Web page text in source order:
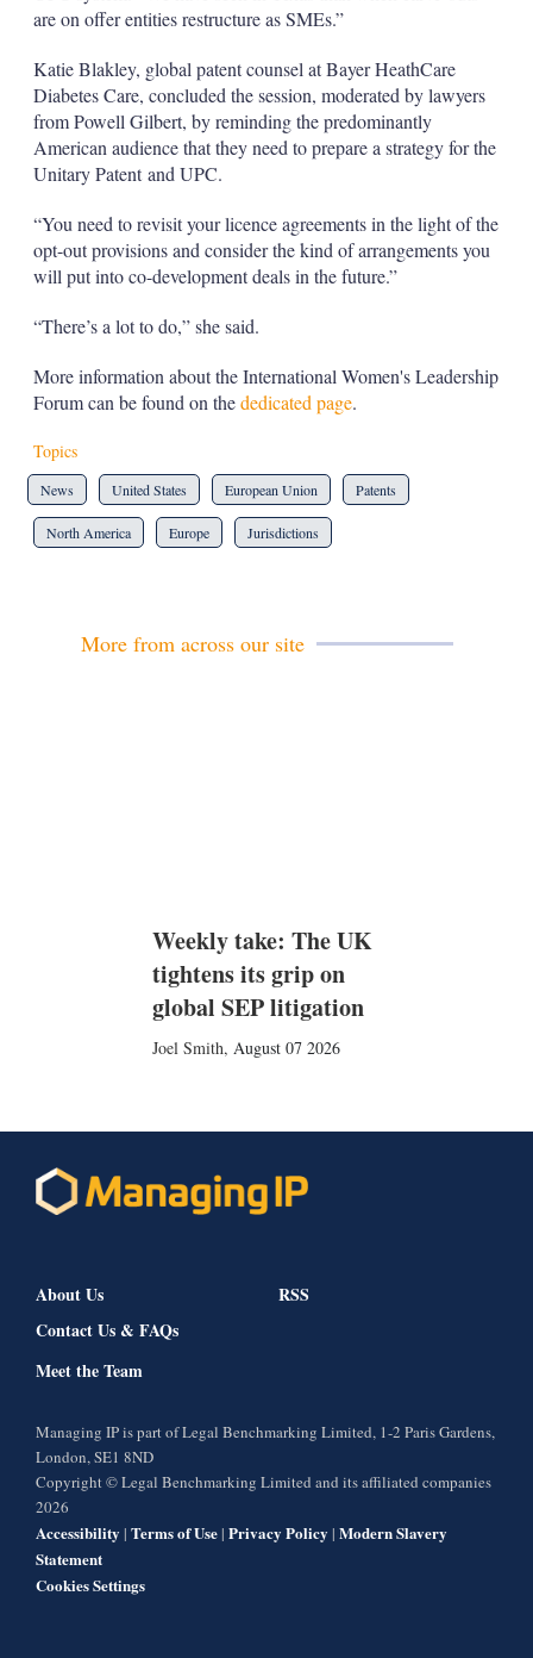
are on offer entities restructure as SMEs.”
Katie Blakley, global patent counsel at Bayer HeathCare
Diabetes Care, concluded the session, moderated by lawyers
from Powell Gilbert, by reminding the predominantly
American audience that they need to prepare a strategy for the
Unitary Patent and UPC.
“You need to revisit your licence agreements in the light of the
opt-out provisions and consider the kind of arrangements you
will put into co-development deals in the future.”
“There’s a lot to do,” she said.
More information about the International Women's Leadership
Forum can be found on thededicated page.
Topics
News United States European Union Patents
North America Europe Jurisdictions
More from across our site
Weekly take: The UK
tightens its grip on
global SEP litigation
Joel Smith, August 07 2026
About Us
Contact Us & FAQs
Meet the Team
RSS
Managing IP is part of Legal Benchmarking Limited, 1-2 Paris Gardens,
London, SE1 8ND
Copyright © Legal Benchmarking Limited and its affiliated companies
2026
Accessibility | Terms of Use| Privacy Policy | Modern Slavery
Statement
Cookies Settings